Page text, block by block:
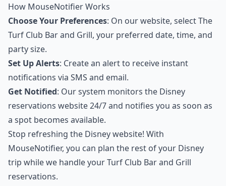
How MouseNotifier Works
Choose Your Preferences: On our website, select The
Turf Club Bar and Grill, your preferred date, time, and
party size.
Set Up Alerts: Create an alert to receive instant
notifications via SMS and email.
Get Notified: Our system monitors the Disney
reservations website 24/7 and notifies you as soon as
a spot becomes available.
Stop refreshing the Disney website! With
MouseNotifier, you can plan the rest of your Disney
trip while we handle your Turf Club Bar and Grill
reservations.